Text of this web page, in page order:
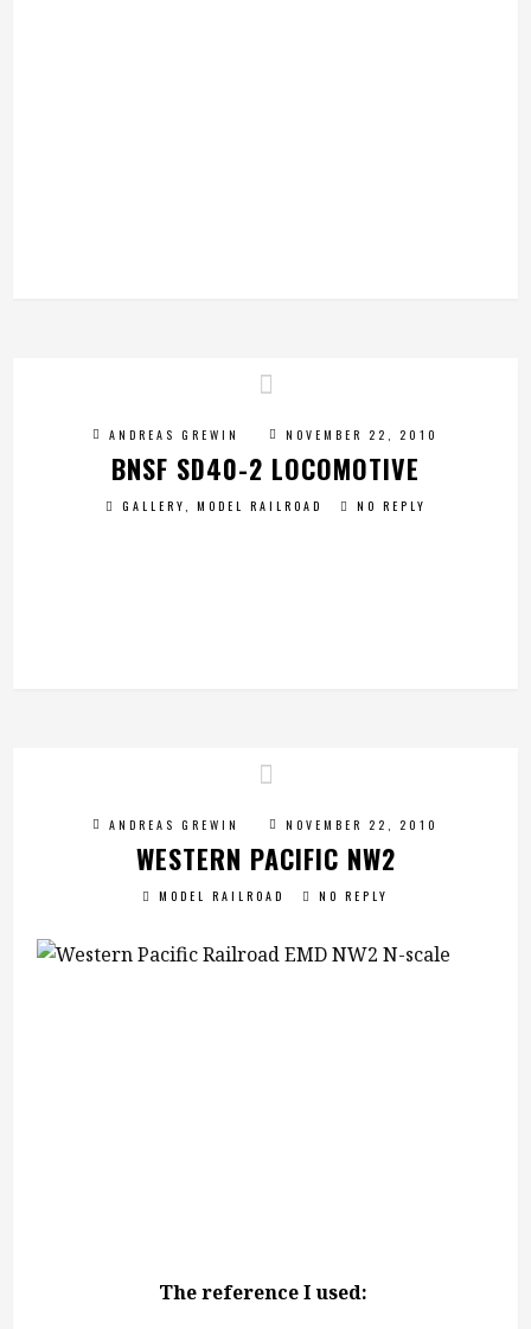
ANDREAS GREWIN NOVEMBER 22, 2010
BNSF SD40-2 LOCOMOTIVE
GALLERY, MODEL RAILROAD NO REPLY
ANDREAS GREWIN NOVEMBER 22, 2010
WESTERN PACIFIC NW2
MODEL RAILROAD NO REPLY
The reference I used: